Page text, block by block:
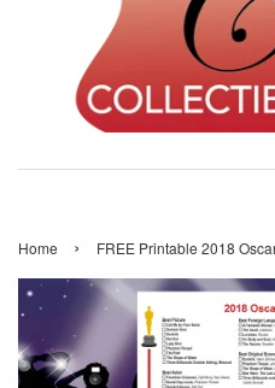
Home › FREE Printable 2018